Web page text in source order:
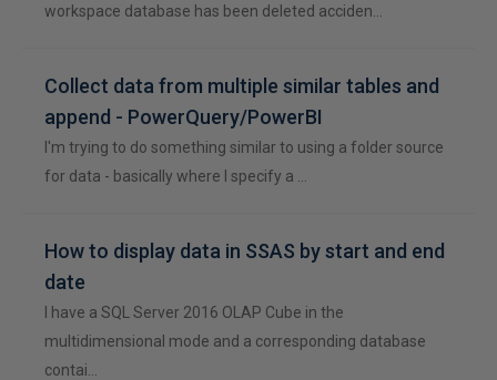
workspace database has been deleted acciden…
Collect data from multiple similar tables and
append - PowerQuery/PowerBI
I'm trying to do something similar to using a folder source
for data - basically where I specify a …
How to display data in SSAS by start and end
date
I have a SQL Server 2016 OLAP Cube in the
multidimensional mode and a corresponding database
contai…